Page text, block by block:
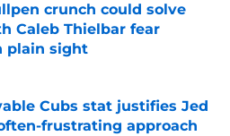
crunch could solve
Caleb Thielbar fear
plain sight
on Invalid Date
Cubs stat justifies Jed
frustrating approach